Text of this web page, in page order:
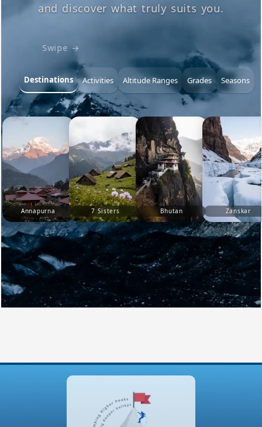
and discover what truly suits you.
Swipe →
Destinations Activities Altitude Ranges Grades Seasons
Annapurna 7 Sisters Bhutan Zanskar